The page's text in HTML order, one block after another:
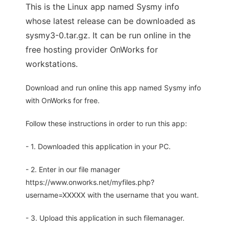
This is the Linux app named Sysmy info
whose latest release can be downloaded as
sysmy3-0.tar.gz. It can be run online in the
free hosting provider OnWorks for
workstations.
Download and run online this app named Sysmy info
with OnWorks for free.
Follow these instructions in order to run this app:
- 1. Downloaded this application in your PC.
- 2. Enter in our file manager
https://www.onworks.net/myfiles.php?
username=XXXXX with the username that you want.
- 3. Upload this application in such filemanager.